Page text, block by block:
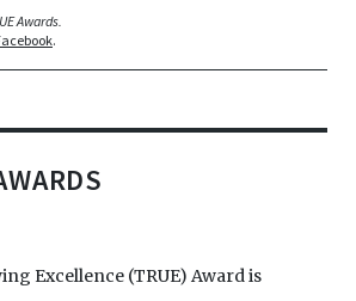
Awards.
.
Excellence (TRUE) Award is